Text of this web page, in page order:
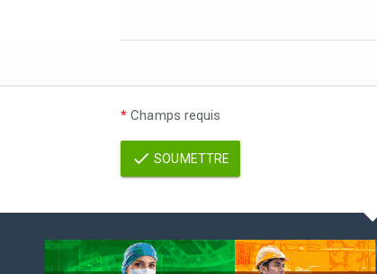
* Champs requis
SOUMETTRE